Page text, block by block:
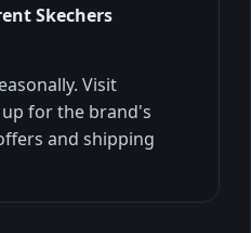
Skechers
Visit
for the brand's
and shipping